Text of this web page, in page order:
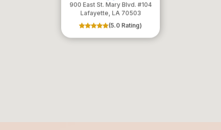
900 East St. Mary Blvd. #104
​​​​​​​Lafayette, LA 70503
(5.0 Rating)